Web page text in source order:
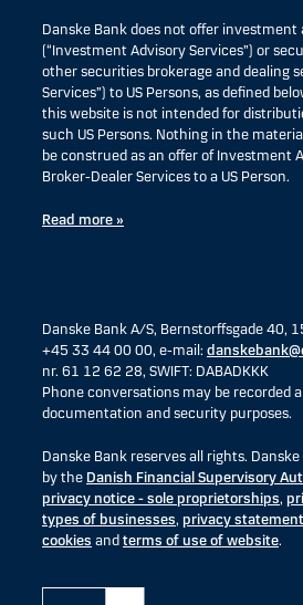
Danske Bank does not offer investment
(“Investment Advisory Services”) or
other securities brokerage and dealing
Services”) to US Persons, as defined
this website is not intended for
such US Persons. Nothing in the
be construed as an offer of Investment
Broker-Dealer Services to a US Person.
Read more »
Danske Bank A/S, Bernstorffsgade 40,
+45 33 44 00 00, e-mail:
nr. 61 12 62 28, SWIFT: DABADKKK
Phone conversations may be recorded
documentation and security purposes.
Danske Bank reserves all rights.
by the Danish Financial Supervisory
privacy notice - sole proprietorships,
types of businesses, privacy
cookies and terms of use of website.